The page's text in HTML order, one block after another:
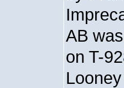
AB
on T-